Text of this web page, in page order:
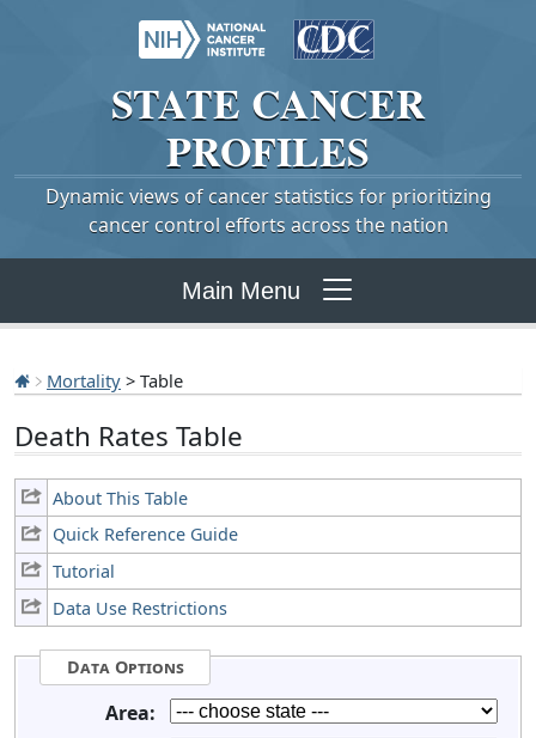
STATE CANCER
PROFILES
Dynamic views of cancer statistics for prioritizing
cancer control efforts across the nation
Main Menu
Mortality > Table
Death Rates Table
About This Table
Quick Reference Guide
Tutorial
Data Use Restrictions
Data Options
Area: